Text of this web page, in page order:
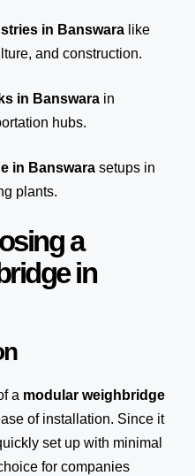
in Banswara like
and construction.
in Banswara in
hubs.
in Banswara setups in
plants.
a
in
a modular weighbridge
of installation. Since it
set up with minimal
for companies